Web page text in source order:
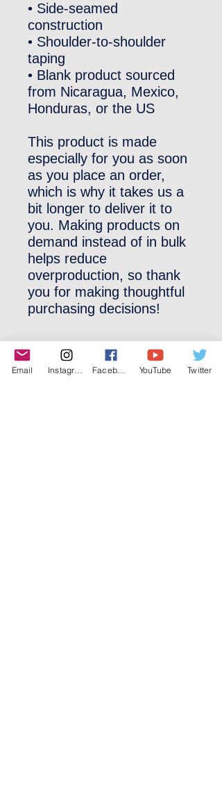
• Side-seamed
construction
• Shoulder-to-shoulder
taping
• Blank product sourced
from Nicaragua, Mexico,
Honduras, or the US
This product is made
especially for you as soon
as you place an order,
which is why it takes us a
bit longer to deliver it to
you. Making products on
demand instead of in bulk
helps reduce
overproduction, so thank
you for making thoughtful
purchasing decisions!
Email YouTube Twitter